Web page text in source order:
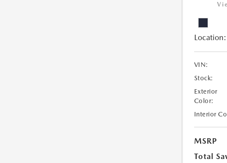
Location:
VIN:
Stock:
Exterior
Color:
Interior
MSRP
Total